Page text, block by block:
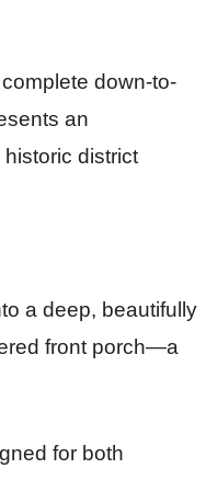
down-to-
an
district
a deep, beautifully
front porch—a
for both